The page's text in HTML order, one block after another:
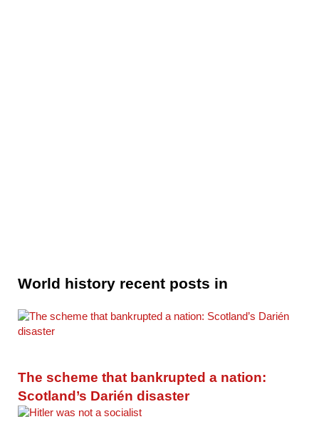
World history recent posts in
The scheme that bankrupted a nation:
Scotland’s Darién disaster